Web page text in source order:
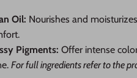
Oil: Nourishes and
Pigments: Offer intense
For full ingredients refer to the